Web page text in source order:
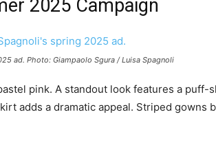
2025 Campaign
ad. Photo: Giampaolo Sgura / Luisa Spagnoli
pink. A standout look features a puff-
adds a dramatic appeal. Striped gowns